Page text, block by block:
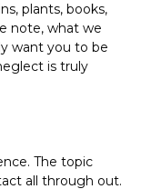
plants, books,
note, what we
want you to be
is truly
The topic
all through out.